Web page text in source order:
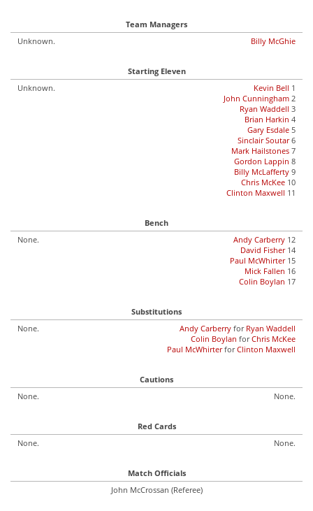
Team Managers
Unknown.
Billy McGhie
Starting Eleven
Unknown.
Kevin Bell 1
John Cunningham 2
Ryan Waddell 3
Brian Harkin 4
Gary Esdale 5
Sinclair Soutar6
Mark Hailstones 7
Gordon Lappin 8
Billy McLafferty 9
Chris McKee 10
Clinton Maxwell 11
Bench
None.
Andy Carberry 12
David Fisher14
Paul McWhirter15
Mick Fallen 16
Colin Boylan 17
Substitutions
None.
Andy Carberry for Ryan Waddell
Colin Boylan forChris McKee
Paul McWhirterforClinton Maxwell
Cautions
None.
None.
Red Cards
None.
None.
Match Officials
John McCrossan (Referee)